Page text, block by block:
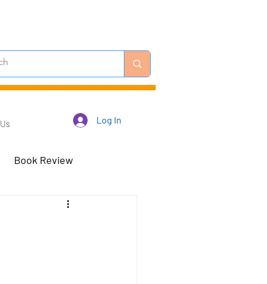
Log In
Book Review
Robots - Mar 23